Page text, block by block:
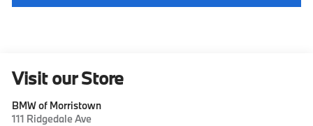
Visit our Store
BMW of Morristown
111 Ridgedale Ave